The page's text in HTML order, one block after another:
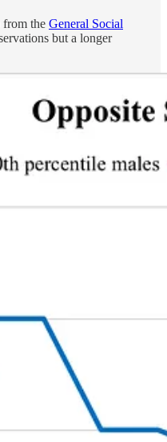
from the General Social
but a longer